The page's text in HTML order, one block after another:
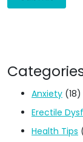
Anxiety (18)
Erectile
Health Tips